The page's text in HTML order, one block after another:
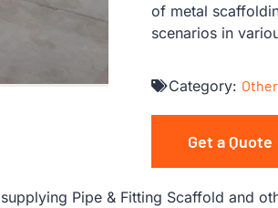
of metal
scenarios in
Category:
Get a Quote
Pipe & Fitting Scaffold and